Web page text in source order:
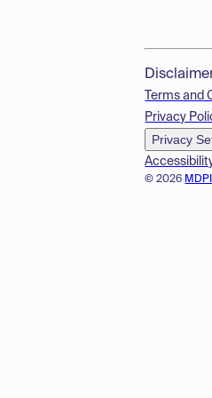
© 2026
Terms and
Privacy
Privacy